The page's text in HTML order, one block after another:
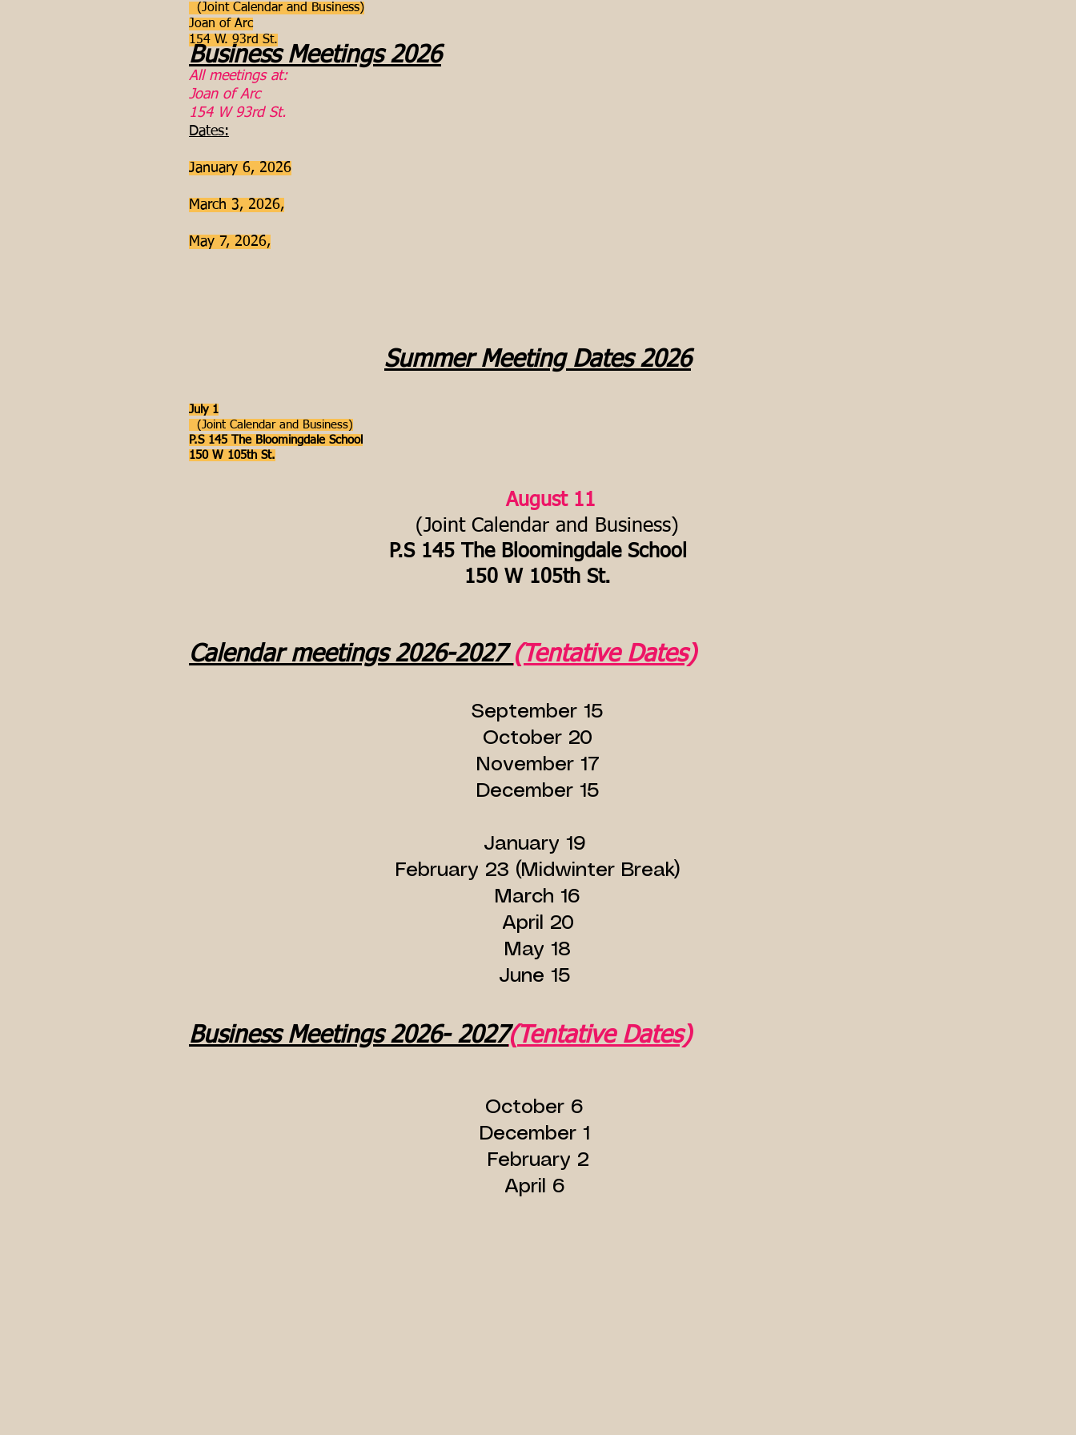
(Joint Calendar and Business)
Joan of Arc
154 W. 93rd St.
Business Meetings 2026
All meetings at:
Joan of Arc
154 W 93rd St.
Dates:
January 6, 2026
March 3, 2026,
May 7, 2026,
Summer Meeting Dates 2026
July 1
(Joint Calendar and Business)
P.S 145 The Bloomingdale School
150 W 105th St.
August 11
(Joint Calendar and Business)
P.S 145 The Bloomingdale School
150 W 105th St.
Calendar meetings 2026-2027 (Tentative Dates)
September 15
October 20
November 17
December 15
January 19
February 23 (Midwinter Break)
March 16
April 20
May 18
June 15
Business Meetings 2026- 2027(Tentative Dates)
​October 6
December 1
February 2
April 6